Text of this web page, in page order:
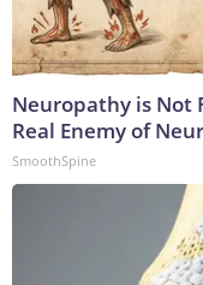
Neuropathy is Not
Real Enemy of
SmoothSpine